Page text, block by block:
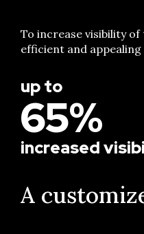
To increase visibility of
efficient and appealing
up to
65%
increased
A